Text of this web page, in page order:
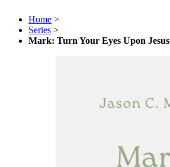
Home >
Series >
Mark: Turn Your Eyes Upon Jesus